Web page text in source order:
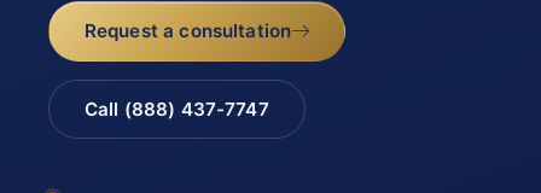
Request a consultation
Call (888) 437-7747